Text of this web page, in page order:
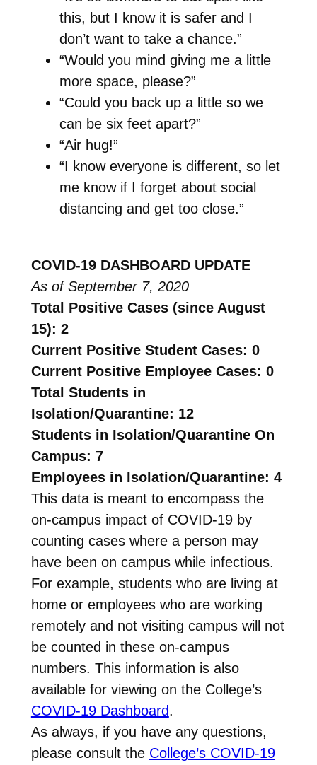
this, but I know it is safer and I
don’t want to take a chance.”
“Would you mind giving me a little
more space, please?”
“Could you back up a little so we
can be six feet apart?”
“Air hug!”
“I know everyone is different, so let
me know if I forget about social
distancing and get too close.”
COVID-19 DASHBOARD UPDATE
As of September 7, 2020
Total Positive Cases (since August
15): 2
Current Positive Student Cases: 0
Current Positive Employee Cases: 0
Total Students in
Isolation/Quarantine: 12
Students in Isolation/Quarantine On
Campus: 7
Employees in Isolation/Quarantine: 4
This data is meant to encompass the
on-campus impact of COVID-19 by
counting cases where a person may
have been on campus while infectious.
For example, students who are living at
home or employees who are working
remotely and not visiting campus will not
be counted in these on-campus
numbers. This information is also
available for viewing on the College’s
COVID-19 Dashboard.
As always, if you have any questions,
please consult the College’s COVID-19